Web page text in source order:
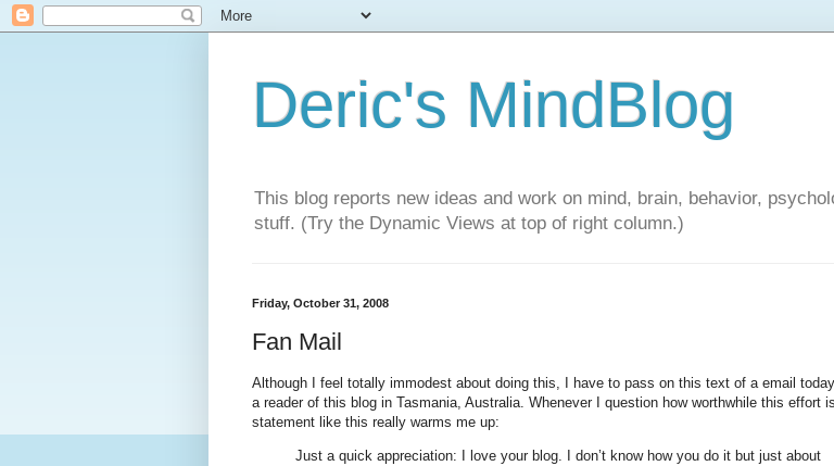
Deric's MindBlog
This blog reports new ideas and work on mind, brain, behavior,
stuff. (Try the Dynamic Views at top of right column.)
Friday, October 31, 2008
Fan Mail
Although I feel totally immodest about doing this, I have to pass on this text of a email
a reader of this blog in Tasmania, Australia. Whenever I question how worthwhile this effort
statement like this really warms me up:
Just a quick appreciation: I love your blog. I don’t know how you do it but just about